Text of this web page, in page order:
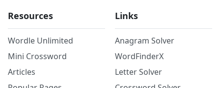
Resources
Wordle Unlimited
Mini Crossword
Articles
Links
Anagram Solver
WordFinderX
Letter Solver